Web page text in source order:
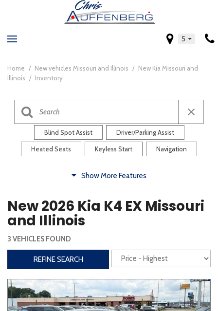
5
Home / New vehicles Missouri and Illinois / New Kia Missouri and
Illinois / Inventory
Blind Spot Assist Driver/Parking Assist
Heated Seats Keyless Start Navigation
Heated Steering Wheel Rearview Camera
Steering Wheel Controls
Interior
Power Liftgate
Heated Seats Roof/Cargo Rack
Power Seats
Show More Features
New 2026 Kia K4 EX Missouri
and Illinois
3 VEHICLES FOUND
REFINE SEARCH